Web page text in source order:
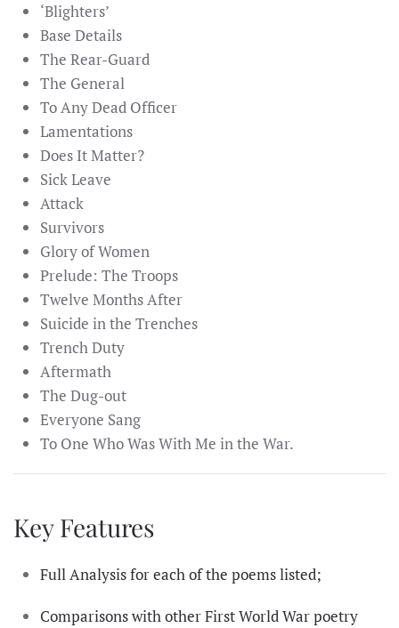
‘Blighters’
Base Details
The Rear-Guard
The General
To Any Dead Officer
Lamentations
Does It Matter?
Sick Leave
Attack
Survivors
Glory of Women
Prelude: The Troops
Twelve Months After
Suicide in the Trenches
Trench Duty
Aftermath
The Dug-out
Everyone Sang
To One Who Was With Me in the War.
Key Features
Full Analysis for each of the poems listed;
Comparisons with other First World War poetry